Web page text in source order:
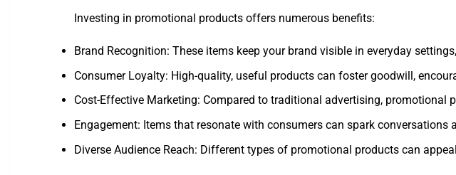
Investing in promotional products offers numerous benefits:
Brand Recognition: These items keep your brand visible in everyday
Consumer Loyalty: High-quality, useful products can foster goodwill,
Cost-Effective Marketing: Compared to traditional advertising, promotional
Engagement: Items that resonate with consumers can spark conversations
Diverse Audience Reach: Different types of promotional products can